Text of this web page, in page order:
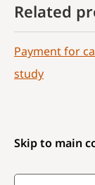
Skip to main
Related
Payment for
study